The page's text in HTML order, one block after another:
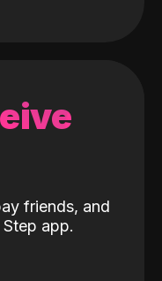
friends, and
app.